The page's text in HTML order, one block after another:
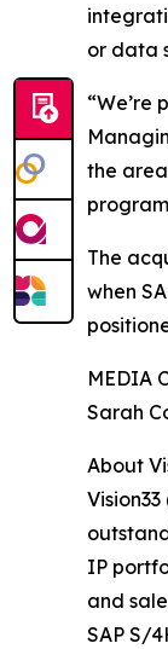
or data
“We’re
the
The
when
MEDIA
Sarah
About
Vision33
IP
and
SAP S/